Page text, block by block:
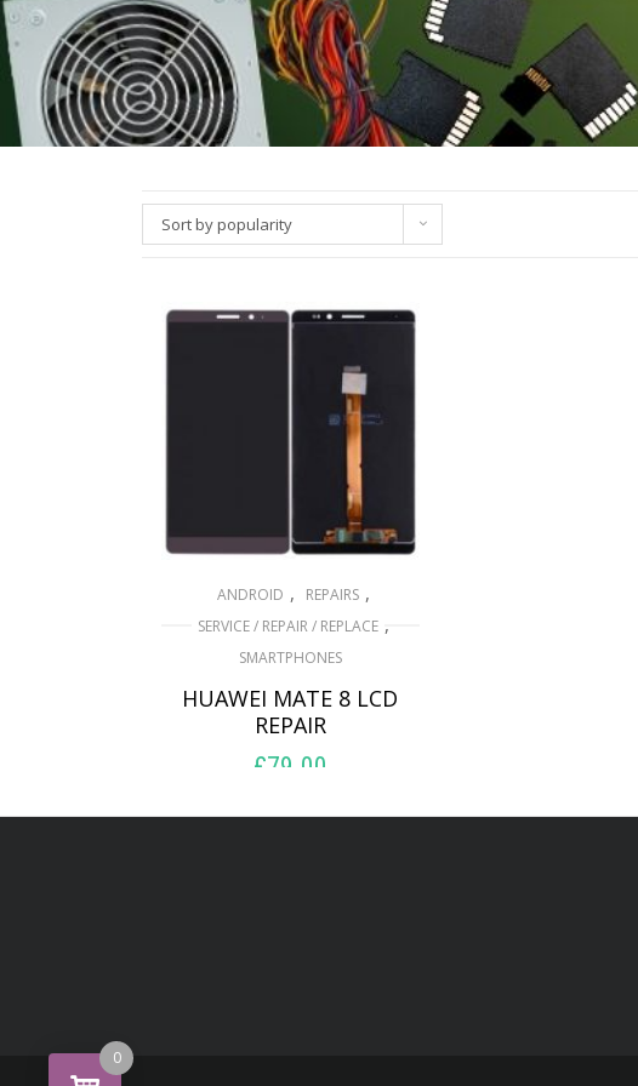
Sort by popularity
ANDROID , REPAIRS ,
SERVICE / REPAIR / REPLACE ,
SMARTPHONES
HUAWEI MATE 8 LCD
REPAIR
£79.00
ADD TO BASKET
0